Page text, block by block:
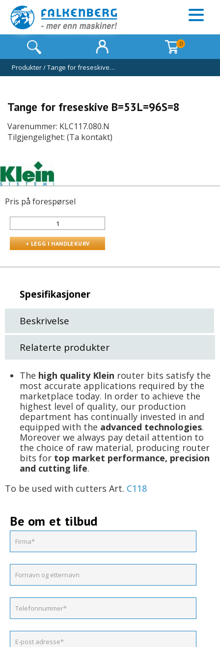
0
Produkter/Tange for freseskive…
Tange for freseskive B=53L=96S=8
Varenummer: KLC117.080.N
Tilgjengelighet: (Ta kontakt)
Pris på forespørsel
Spesifikasjoner
Beskrivelse
Relaterte produkter
The high quality Klein router bits satisfy the
most accurate applications required by the
marketplace today. In order to achieve the
highest level of quality, our production
department has continually invested in and
equipped with the advanced technologies.
Moreover we always pay detail attention to
the choice of raw material, producing router
bits for top market performance, precision
and cutting life.
To be used with cutters Art. C118
Be om et tilbud